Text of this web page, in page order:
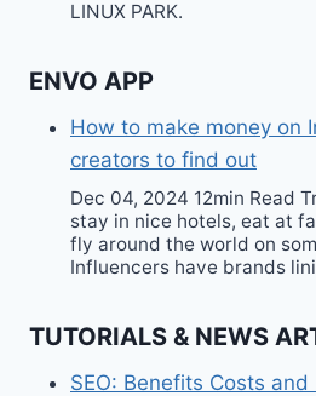
LINUX PARK.
ENVO APP
How to make money on
creators to find out
Dec 04, 2024 12min Read
stay in nice hotels, eat at
fly around the world on
Influencers have brands
TUTORIALS & NEWS
SEO: Benefits Costs